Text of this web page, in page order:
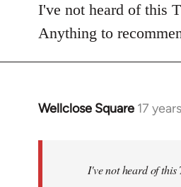
I've not heard of this
Anything to
Wellclose Square 17
In
I've not heard of this